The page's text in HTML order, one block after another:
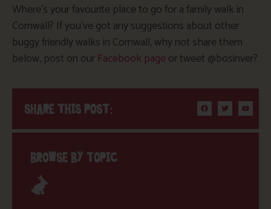
Where’s your favourite place to go for a family walk in
Cornwall? If you’ve got any suggestions about other
buggy friendly walks in Cornwall, why not share them
below, post on our Facebook pageor tweet @bosinver?
SHARE THIS POST:
BROWSE BY TOPIC